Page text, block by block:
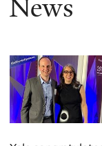
News